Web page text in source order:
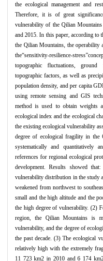
the ecological management and
Therefore, it is of great
vulnerability of the Qilian
and 2015. In this paper, according to
the Qilian Mountains, the operability
the“sensitivity-resilience-
topographic fluctuations, ground
topographic factors, as well as
population density, and per capita
using remote sensing and GIS
method is used to obtain weights
ecological index and the ecological
the existing ecological vulnerability
degree of ecological fragility in
systematically and quantitatively
references for regional ecological
development. Results showed
vulnerability distribution in the study
weakened from northwest to
small and the high altitude and the
the high degree of vulnerability. (2)
region, the Qilian Mountains is
vulnerability, and the degree of
the past decade. (3) The ecological
relatively high with the extremely
11 723 km2 in 2010 and 6 174